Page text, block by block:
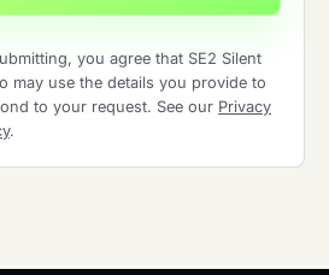
you agree that SE2 Silent
may use the details you provide to
to your request. See our Privacy
.